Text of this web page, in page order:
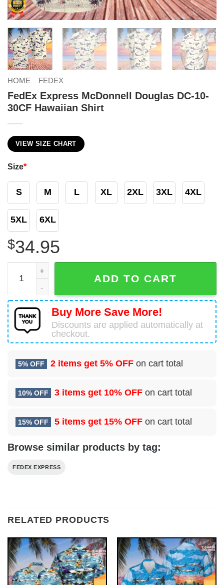
HOME FEDEX
FedEx Express McDonnell Douglas DC-10-
30CF Hawaiian Shirt
VIEW SIZE CHART
Size*
S M L XL 2XL 3XL 4XL
5XL 6XL
$34.95
FedEx Express McDonnell Douglas DC-10-30CF
ADD TO CART
Buy More Save More!
Discounts are applied automatically at
checkout.
5% OFF 2 items get 5% OFF on cart total
10% OFF 3 items get 10% OFF on cart total
15% OFF 5 items get 15% OFF on cart total
Browse similar products by tag:
FEDEX EXPRESS
RELATED PRODUCTS